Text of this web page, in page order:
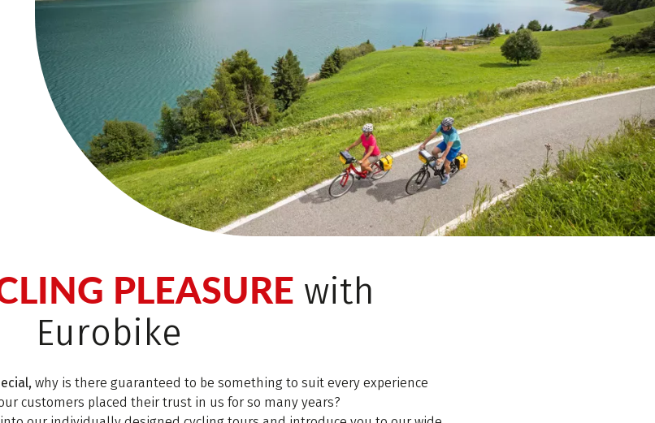
PLEASURE with
Eurobike
why is there guaranteed to be something to suit every experience
customers placed their trust in us for so many years?